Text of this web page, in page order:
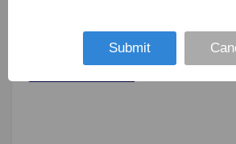
SUBMIT NOW
Submit